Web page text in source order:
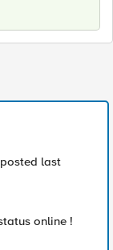
last
online !